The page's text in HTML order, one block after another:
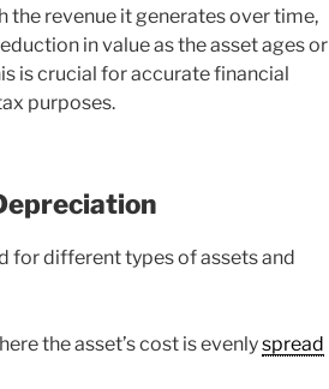
the revenue it generates over time,
in value as the asset ages or
is crucial for accurate financial
purposes.
for different types of assets and
the asset’s cost is evenlyspread